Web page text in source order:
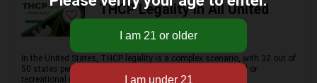
THCP Legality in All United
States: A Full Overview
In the United States, THCP legality is a complex scenario, with 32 out of
50 states permitting some form of legality, be it for medical or
recreational use, ...